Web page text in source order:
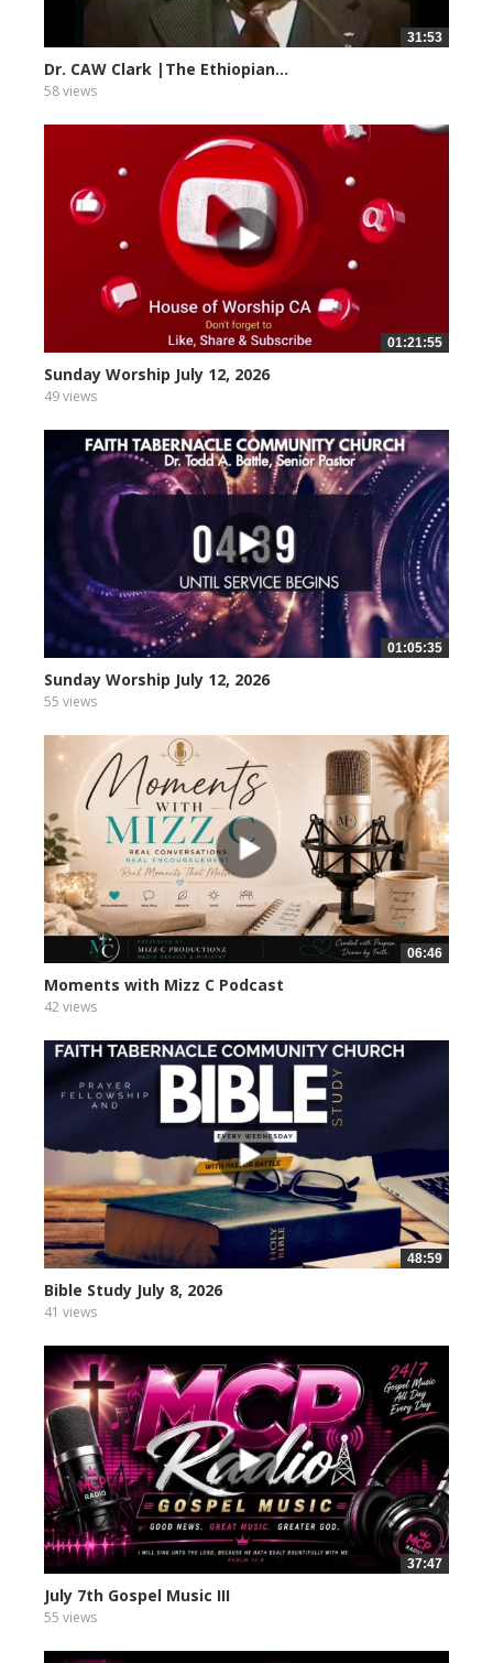
31:53
Dr. CAW Clark |The Ethiopian...
58 views
01:21:55
Sunday Worship July 12, 2026
49 views
01:05:35
Sunday Worship July 12, 2026
55 views
06:46
Moments with Mizz C Podcast
42 views
48:59
Bible Study July 8, 2026
41 views
37:47
July 7th Gospel Music III
55 views